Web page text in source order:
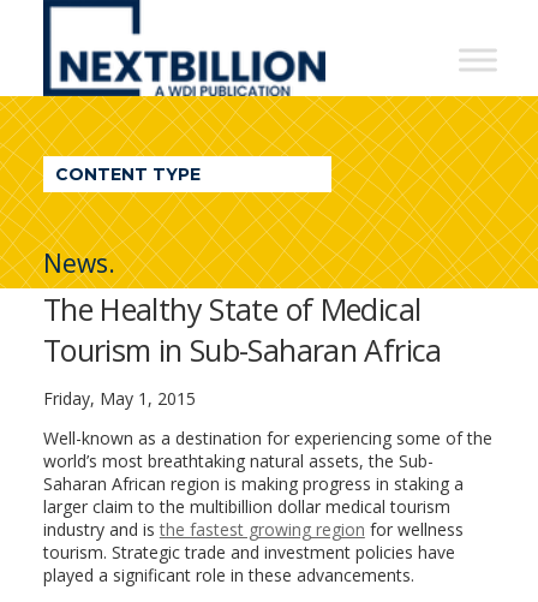
NextBillion
A
WDI
Publication
CONTENT TYPE
News.
The Healthy State of Medical
Tourism in Sub-Saharan Africa
Friday, May 1, 2015
Well-known as a destination for experiencing some of the
world’s most breathtaking natural assets, the Sub-
Saharan African region is making progress in staking a
larger claim to the multibillion dollar medical tourism
industry and isthe fastest growing region for wellness
tourism. Strategic trade and investment policies have
played a significant role in these advancements.